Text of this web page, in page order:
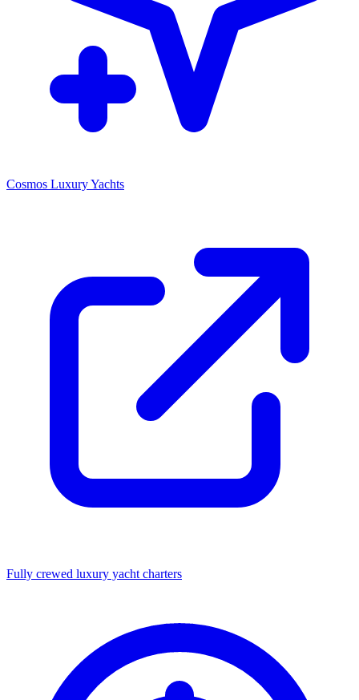
Cosmos Luxury Yachts
Fully crewed luxury yacht charters